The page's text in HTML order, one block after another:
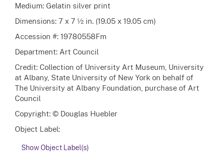
Medium: Gelatin silver print
Dimensions: 7 x 7 ½ in. (19.05 x 19.05 cm)
Accession #: 19780558Fm
Department: Art Council
Credit: Collection of University Art Museum, University
at Albany, State University of New York on behalf of
The University at Albany Foundation, purchase of Art
Council
Copyright: © Douglas Huebler
Object Label:
Show Object Label(s)